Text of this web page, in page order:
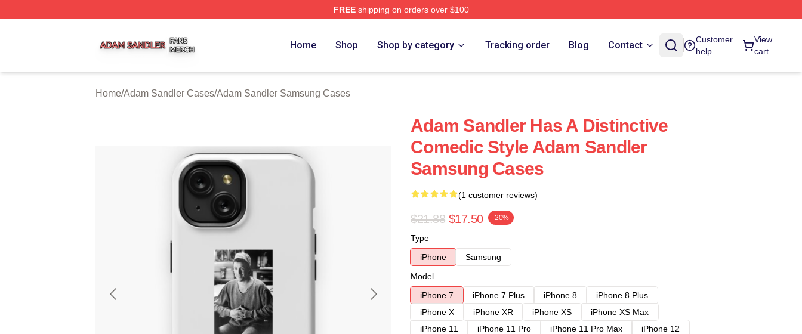
FREEshipping on orders over $100
Home Shop Shop by category Tracking order Blog Contact
Customer
help
View
cart
Home/Adam Sandler Cases/Adam Sandler Samsung Cases
Adam Sandler Has A Distinctive
Comedic Style Adam Sandler
Samsung Cases
(1 customer reviews)
$21.88 $17.50 -20%
Type
iPhone
Samsung
Model
iPhone 7
iPhone 7 Plus iPhone 8
iPhone 8 Plus
iPhone X
iPhone XR iPhone XS
iPhone XS Max
iPhone 11
iPhone 11 Pro iPhone 11 Pro Max
iPhone 12